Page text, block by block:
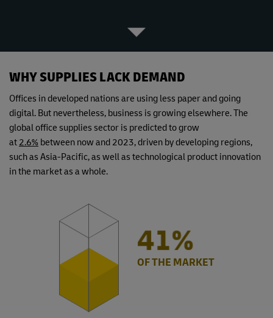
WHY SUPPLIES LACK DEMAND
Offices in developed nations are using less paper and going
digital. But nevertheless, business is growing elsewhere. The
global office supplies sector is predicted to grow
at 2.6% between now and 2023, driven by developing regions,
such as Asia-Pacific, as well as technological product innovation
in the market as a whole.
49%
OF THE MARKET